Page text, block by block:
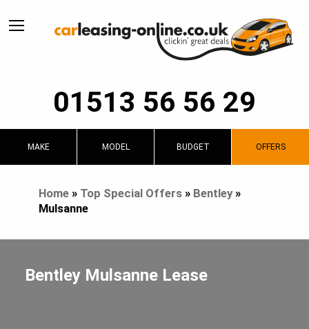
01513 56 56 29
MAKE MODEL BUDGET OFFERS
Home» Top Special Offers» Bentley»
Mulsanne
Bentley Mulsanne Lease